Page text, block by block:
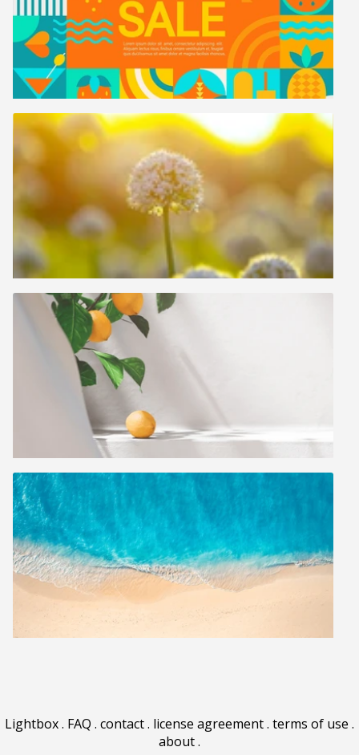
Lightbox. FAQ . contact. license agreement. terms of use .
about.